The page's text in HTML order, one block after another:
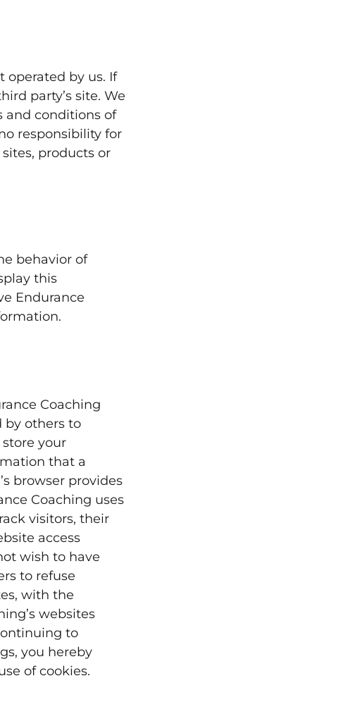
operated by us. If
party’s site. We
and conditions of
responsibility for
products or
behavior of
this
Endurance
Coaching
by others to
your
that a
browser provides
Coaching uses
visitors, their
access
wish to have
to refuse
with the
websites
to
you hereby
of cookies.